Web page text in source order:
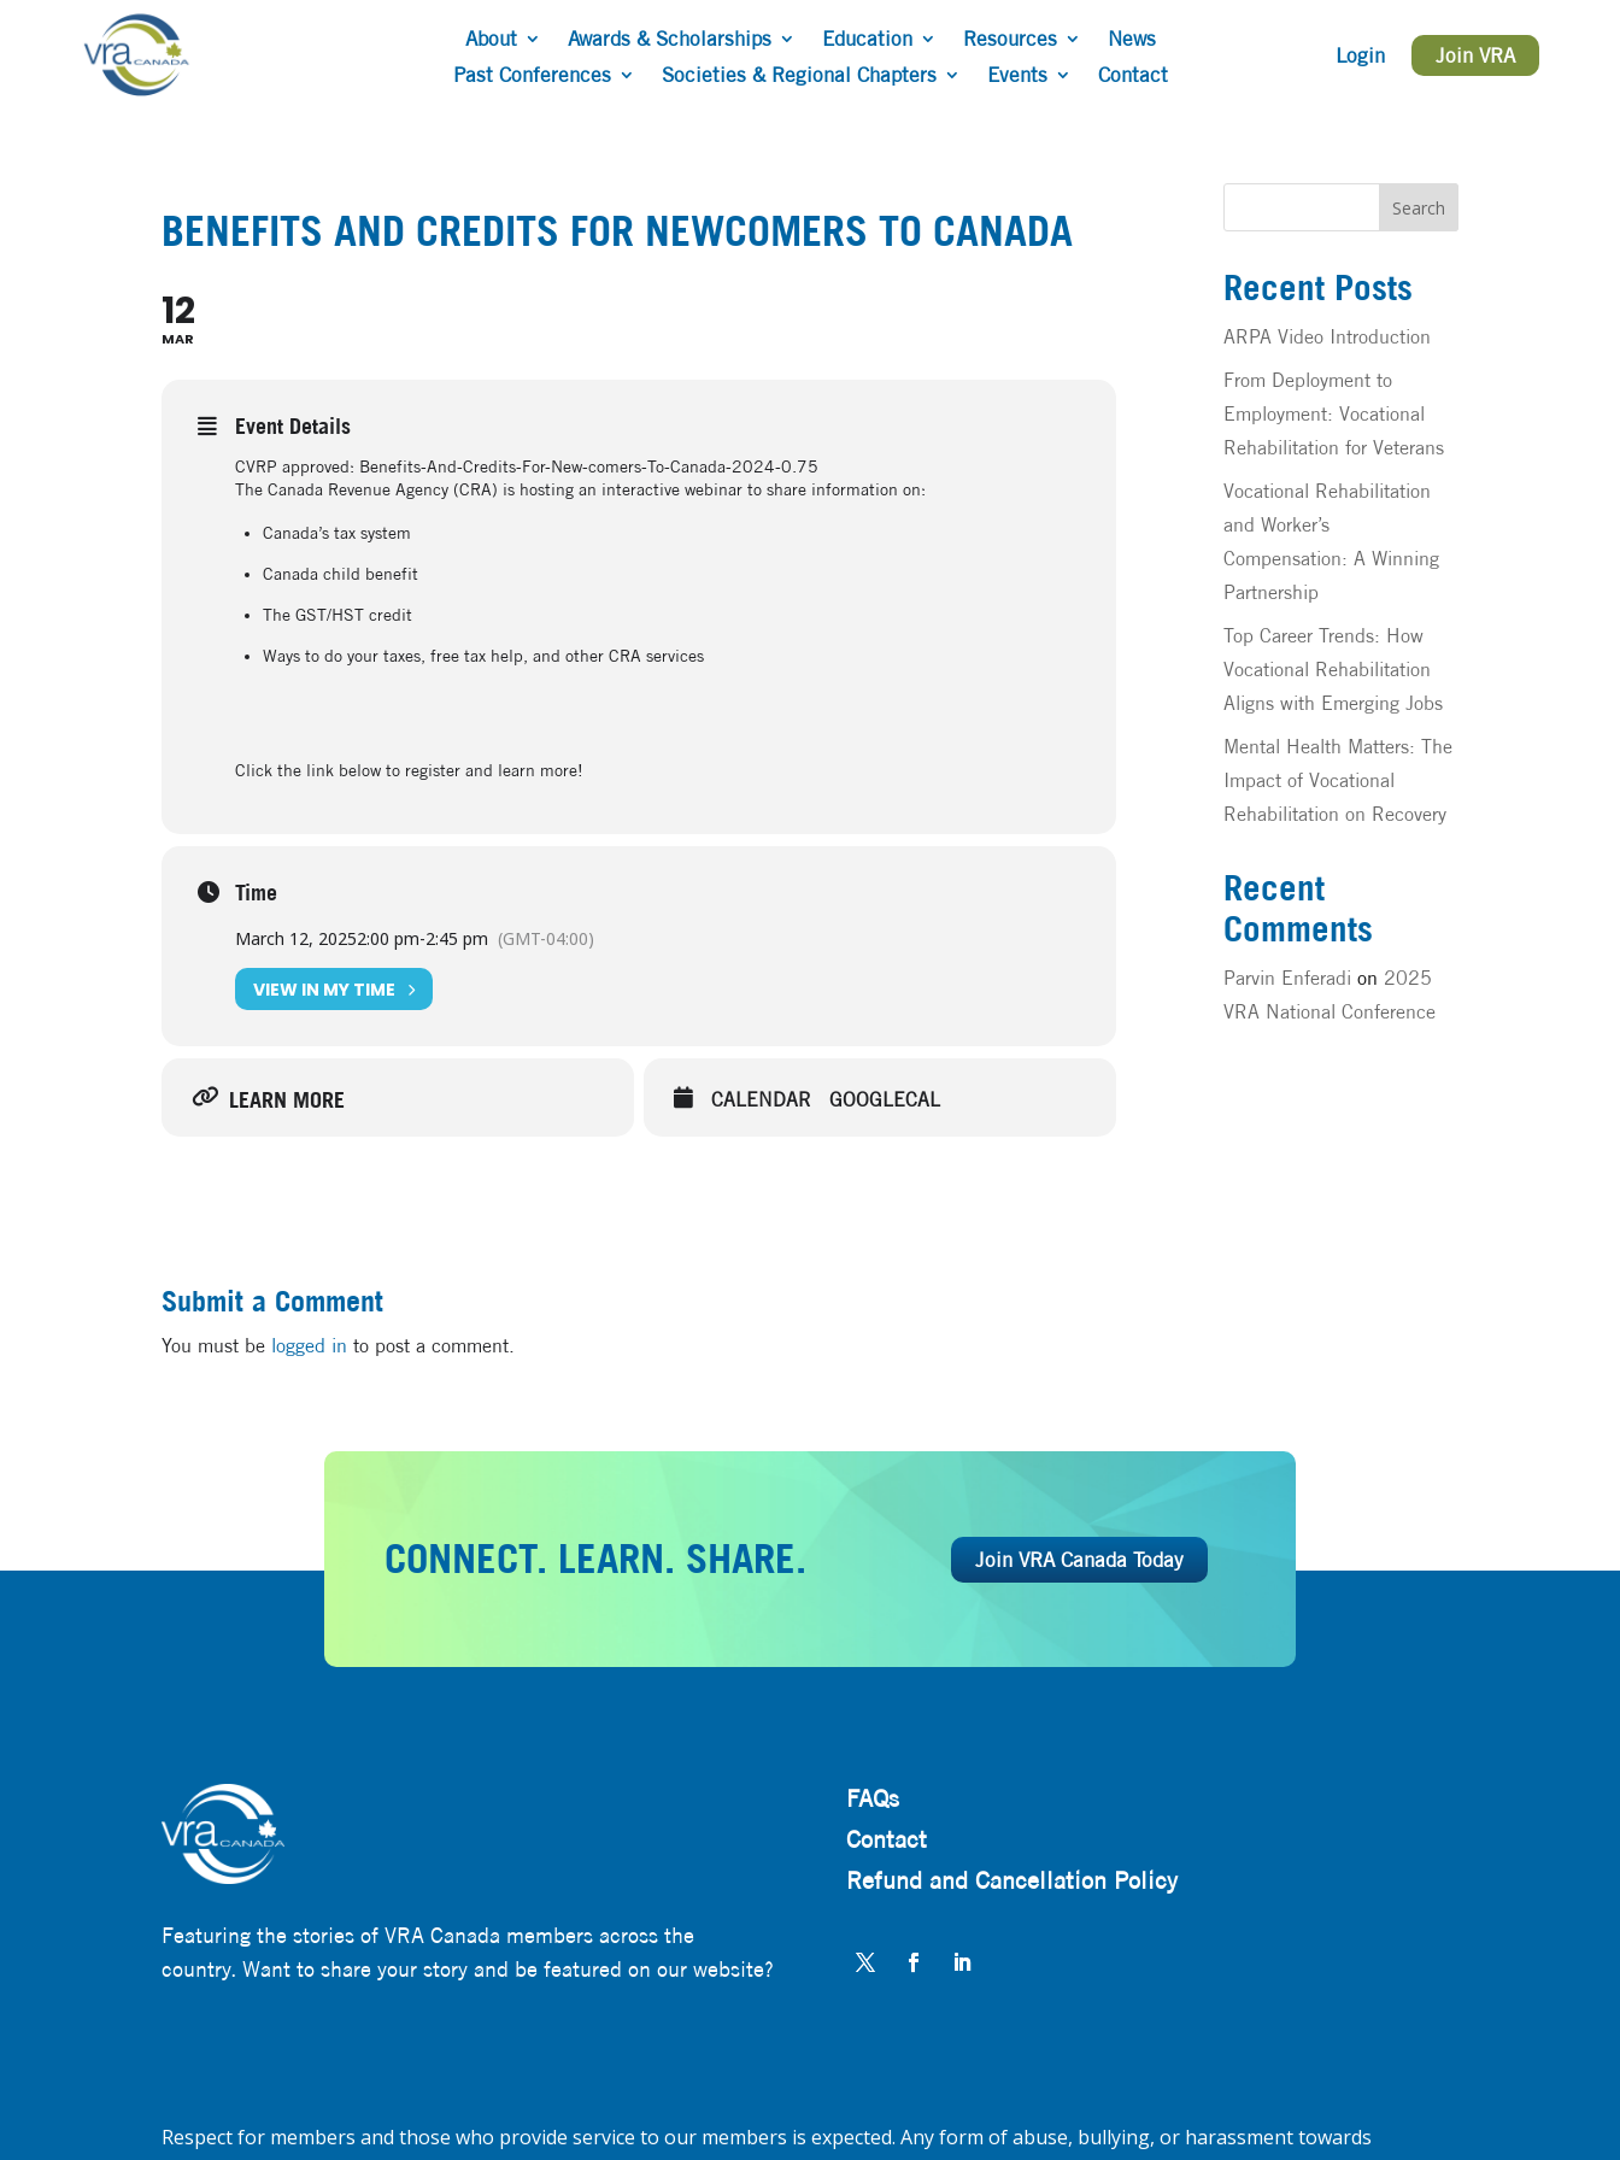
About Awards & Scholarships Education Resources
News
Past Conferences
Societies & Regional Chapters Events Contact
Login Join VRA
BENEFITS AND CREDITS FOR NEWCOMERS TO CANADA
12
MAR
Event Details
CVRP approved: Benefits-And-Credits-For-New-comers-To-Canada-2024-0.75
The Canada Revenue Agency (CRA) is hosting an interactive webinar to share information on:
Canada’s tax system
Canada child benefit
The GST/HST credit
Ways to do your taxes, free tax help, and other CRA services
Click the link below to register and learn more!
Time
March 12, 20252:00 pm-2:45 pm (GMT-04:00)
VIEW IN MY TIME
LEARN MORE CALENDAR GOOGLECAL
Submit a Comment
You must be logged in to post a comment.
Search
Recent Posts
ARPA Video Introduction
From Deployment to
Employment: Vocational
Rehabilitation for Veterans
Vocational Rehabilitation
and Worker’s
Compensation: A Winning
Partnership
Top Career Trends: How
Vocational Rehabilitation
Aligns with Emerging Jobs
Mental Health Matters: The
Impact of Vocational
Rehabilitation on Recovery
Recent
Comments
Parvin Enferadi on 2025
VRA National Conference
CONNECT. LEARN. SHARE. Join VRA Canada Today
Featuring the stories of VRA Canada members across the
country. Want to share your story and be featured on our website?
FAQs
Contact
Refund and Cancellation Policy
Respect for members and those who provide service to our members is expected. Any form of abuse, bullying, or harassment towards